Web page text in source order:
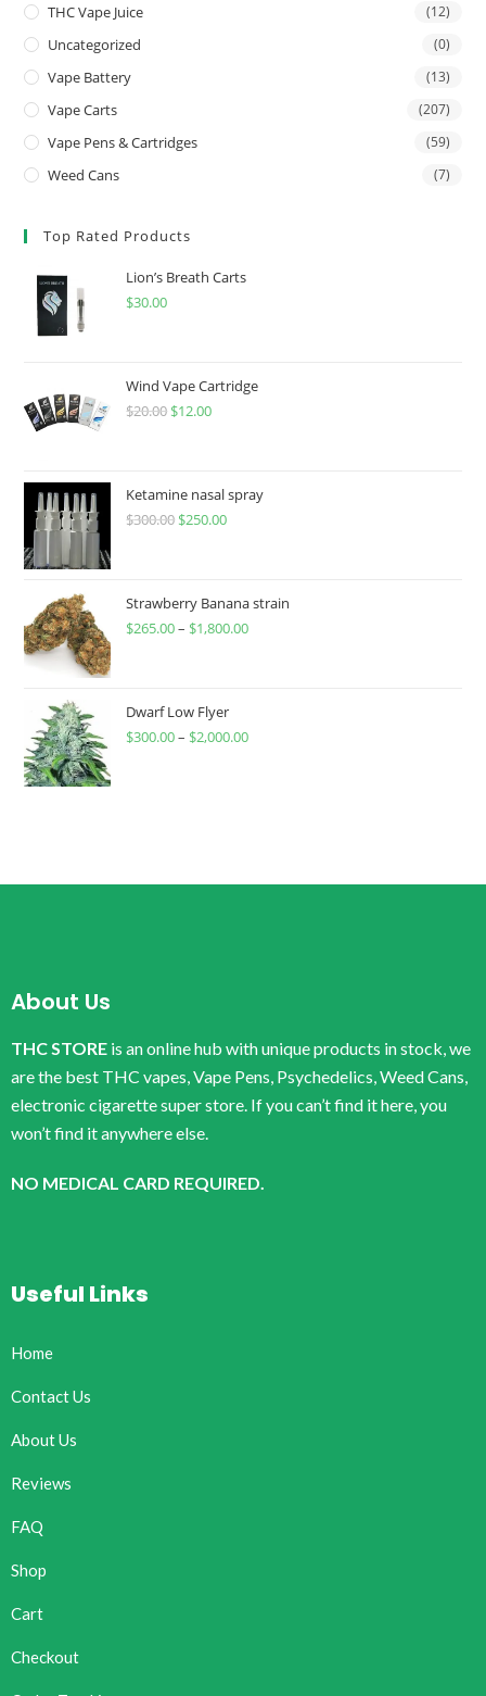
THC Vape Juice (12)
Uncategorized (0)
Vape Battery (13)
Vape Carts (207)
Vape Pens & Cartridges (59)
Weed Cans (7)
Top Rated Products
Lion’s Breath Carts
$30.00
Wind Vape Cartridge
$20.00 $12.00
Ketamine nasal spray
$300.00 $250.00
Strawberry Banana strain
$265.00– $1,800.00
Dwarf Low Flyer
$300.00– $2,000.00
About Us
THC STORE is an online hub with unique products in stock, we
are the best THC vapes, Vape Pens, Psychedelics, Weed Cans,
electronic cigarette super store. If you can’t find it here, you
won’t find it anywhere else.
NO MEDICAL CARD REQUIRED.
Useful Links
Home
Contact Us
About Us
Reviews
FAQ
Shop
Cart
Checkout